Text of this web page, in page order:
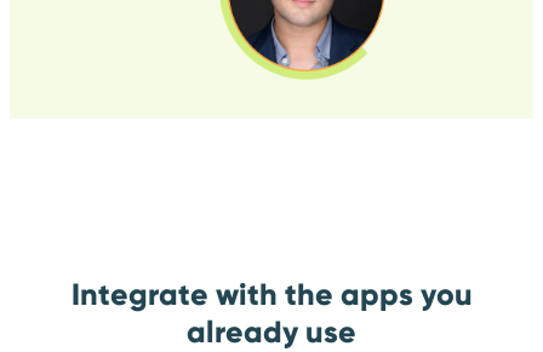
Integrate with the apps you
already use